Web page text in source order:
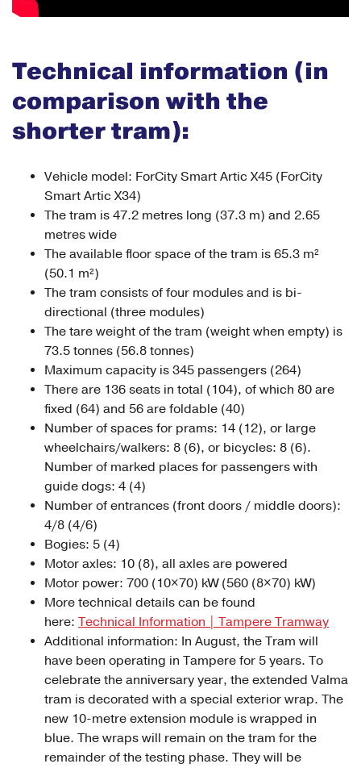
Technical information (in
comparison with the
shorter tram):
Vehicle model: ForCity Smart Artic X45 (ForCity
Smart Artic X34)
The tram is 47.2 metres long (37.3 m) and 2.65
metres wide
The available floor space of the tram is 65.3 m²
(50.1 m²)
The tram consists of four modules and is bi-
directional (three modules)
The tare weight of the tram (weight when empty) is
73.5 tonnes (56.8 tonnes)
Maximum capacity is 345 passengers (264)
There are 136 seats in total (104), of which 80 are
fixed (64) and 56 are foldable (40)
Number of spaces for prams: 14 (12), or large
wheelchairs/walkers: 8 (6), or bicycles: 8 (6).
Number of marked places for passengers with
guide dogs: 4 (4)
Number of entrances (front doors / middle doors):
4/8 (4/6)
Bogies: 5 (4)
Motor axles: 10 (8), all axles are powered
Motor power: 700 (10×70) kW (560 (8×70) kW)
More technical details can be found
here: Technical Information | Tampere Tramway
Additional information: In August, the Tram will
have been operating in Tampere for 5 years. To
celebrate the anniversary year, the extended Valma
tram is decorated with a special exterior wrap. The
new 10-metre extension module is wrapped in
blue. The wraps will remain on the tram for the
remainder of the testing phase. They will be